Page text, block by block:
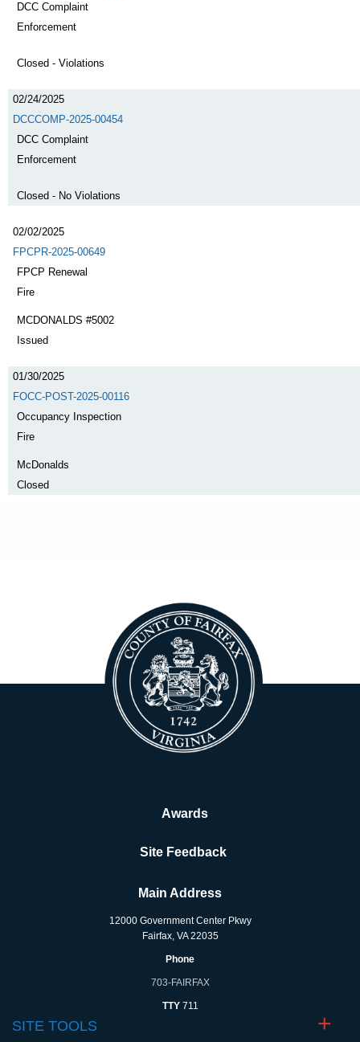
DCC Complaint
Enforcement
Closed - Violations
02/24/2025
DCCCOMP-2025-00454
DCC Complaint
Enforcement
Closed - No Violations
02/02/2025
FPCPR-2025-00649
FPCP Renewal
Fire
MCDONALDS #5002
Issued
01/30/2025
FOCC-POST-2025-00116
Occupancy Inspection
Fire
McDonalds
Closed
Awards
Site Feedback
Main Address
12000 Government Center Pkwy
Fairfax, VA 22035
Phone
703-FAIRFAX
TTY 711
SITE TOOLS